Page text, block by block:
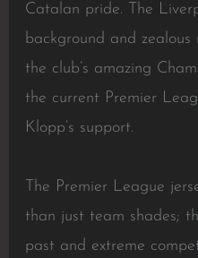
Catalan pride. The
background and
the club’s amazing
the current Premier
Klopp’s support.
The Premier League
than just team shades;
past and extreme